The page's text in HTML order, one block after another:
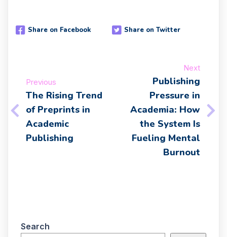
Share on Facebook Share on Twitter
Previous
The Rising Trend
of Preprints in
Academic
Publishing
Next
Publishing
Pressure in
Academia: How
the System Is
Fueling Mental
Burnout
Search